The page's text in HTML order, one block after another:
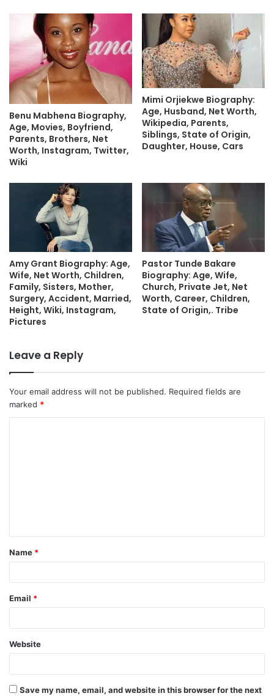
Benu Mabhena Biography,
Age, Movies, Boyfriend,
Parents, Brothers, Net
Worth, Instagram, Twitter,
Wiki
Mimi Orjiekwe Biography:
Age, Husband, Net Worth,
Wikipedia, Parents,
Siblings, State of Origin,
Daughter, House, Cars
Amy Grant Biography: Age,
Wife, Net Worth, Children,
Family, Sisters, Mother,
Surgery, Accident, Married,
Height, Wiki, Instagram,
Pictures
Pastor Tunde Bakare
Biography: Age, Wife,
Church, Private Jet, Net
Worth, Career, Children,
State of Origin,. Tribe
Leave a Reply
Your email address will not be published. Required fields are
marked *
t
*
Name *
Email *
Website
Save my name, email, and website in this browser for the next